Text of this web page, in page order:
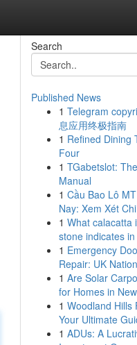
Search
Published News
1 Telegram
息应用终极指南
1 Refined Dining
Four
1 TGabetslot:
Manual
1 Cầu Bao Lô
Nay: Xem Xét
1 What calacatta
stone indicates in
1 Emergency
Repair: UK
1 Are Solar
for Homes in
1 Woodland Hills
Your Ultimate
1 ADUs: A